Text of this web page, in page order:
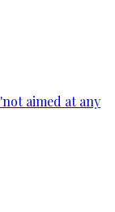
aimed at any